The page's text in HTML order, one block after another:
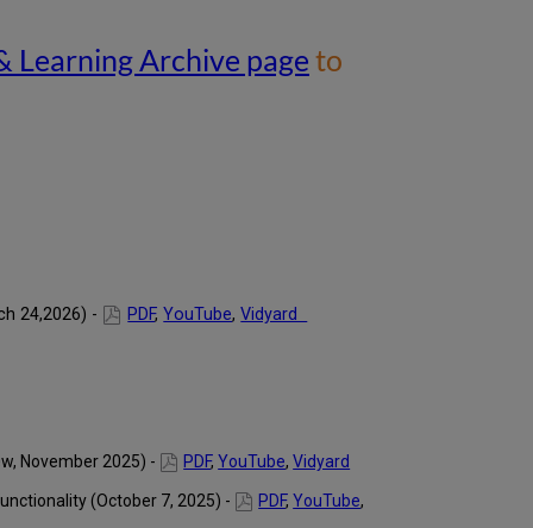
June
2026,
&
Learning
to
of
Learning Archive page to
24,2026) -
PDF,YouTube,Vidyard
November 2025) - PDF,YouTube,Vidyard
(October 7, 2025) - PDF,YouTube,